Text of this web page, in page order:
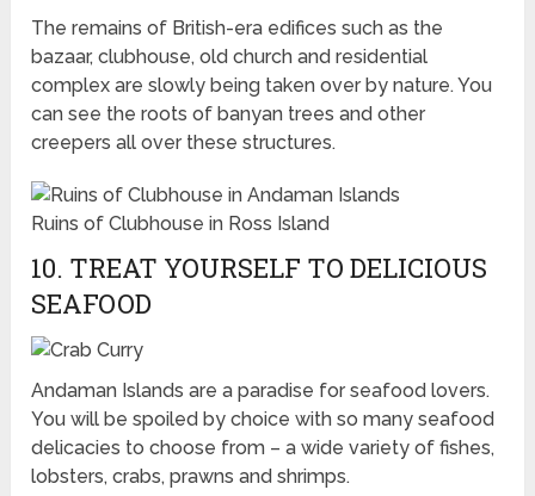
The remains of British-era edifices such as the
bazaar, clubhouse, old church and residential
complex are slowly being taken over by nature. You
can see the roots of banyan trees and other
creepers all over these structures.
Ruins of Clubhouse in Ross Island
10. TREAT YOURSELF TO DELICIOUS
SEAFOOD
Andaman Islands are a paradise for seafood lovers.
You will be spoiled by choice with so many seafood
delicacies to choose from – a wide variety of fishes,
lobsters, crabs, prawns and shrimps.